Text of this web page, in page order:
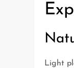
Light